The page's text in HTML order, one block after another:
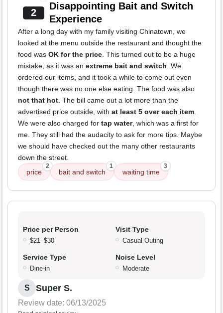
2
Disappointing Bait and Switch
Experience
After a long day with my family visiting Chinatown, we
looked at the menu outside the restaurant and thought the
food was OK for the price. This turned out to be a huge
mistake, as it was an extreme bait and switch. We
ordered our items, and it took a while to come out even
though there was no one else eating. The food was also
not that hot. The bill came out a lot more than the
advertised price outside, with at least 5 over each item.
We were also charged for tap water, which was a first for
me. They still had the audacity to ask for more tips. Maybe
we should have checked out the many other restaurants
down the street.
price
2
bait and switch
1
waiting time
3
Price per Person
$21–$30
Visit Type
Casual Outing
Service Type
Dine-in
Noise Level
Moderate
S Super S.
Review date: 06/13/2025